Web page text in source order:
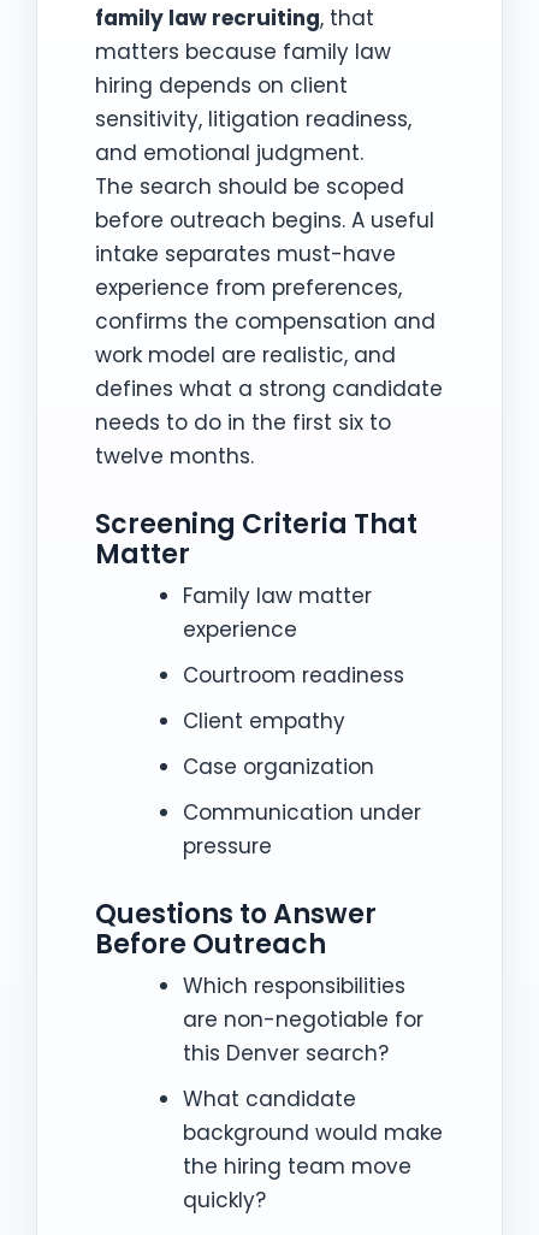
family law recruiting, that
matters because family law
hiring depends on client
sensitivity, litigation readiness,
and emotional judgment.
The search should be scoped
before outreach begins. A useful
intake separates must-have
experience from preferences,
confirms the compensation and
work model are realistic, and
defines what a strong candidate
needs to do in the first six to
twelve months.
Screening Criteria That
Matter
Family law matter
experience
Courtroom readiness
Client empathy
Case organization
Communication under
pressure
Questions to Answer
Before Outreach
Which responsibilities
are non-negotiable for
this Denver search?
What candidate
background would make
the hiring team move
quickly?